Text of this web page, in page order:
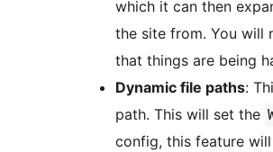
which it can then
the site from. You will
that things are being
Dynamic file paths:
path. This will set the
config, this feature